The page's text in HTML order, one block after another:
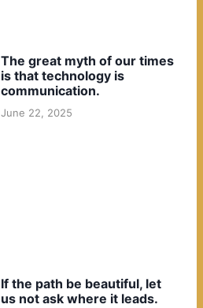
The great myth of our times
is that technology is
communication.
June 22, 2025
If the path be beautiful, let
us not ask where it leads.